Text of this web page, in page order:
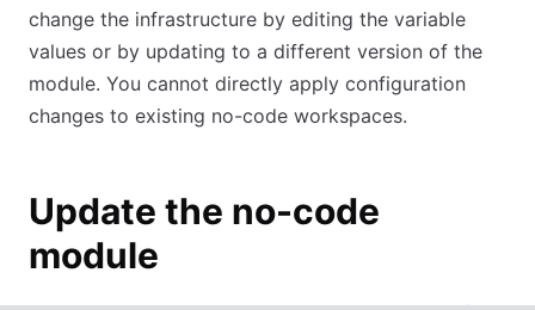
change the infrastructure by editing the variable
values or by updating to a different version of the
module. You cannot directly apply configuration
changes to existing no-code workspaces.
Update the no-code
module